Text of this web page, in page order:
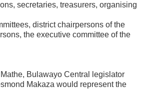
secretaries, treasurers, organising
district chairpersons of the
the executive committee of the
Bulawayo Central legislator
Makaza would represent the